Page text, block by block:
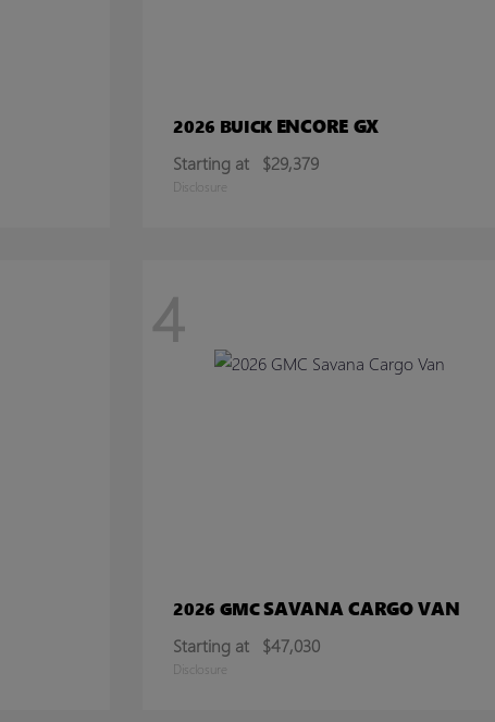
2026 BUICK ENCORE GX
Starting at $29,379
Disclosure
4
2026 GMCSAVANA CARGO VAN
Starting at $47,030
Disclosure